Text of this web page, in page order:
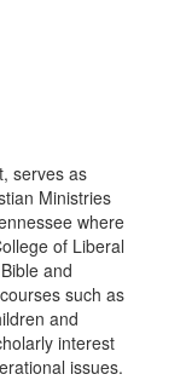
serves as
Ministries
where
of Liberal
and
such as
and
interest
issues.